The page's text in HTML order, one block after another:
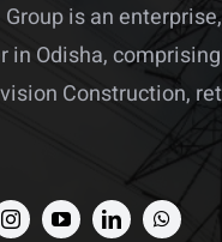
is an enterprise,
in Odisha,
Construction,